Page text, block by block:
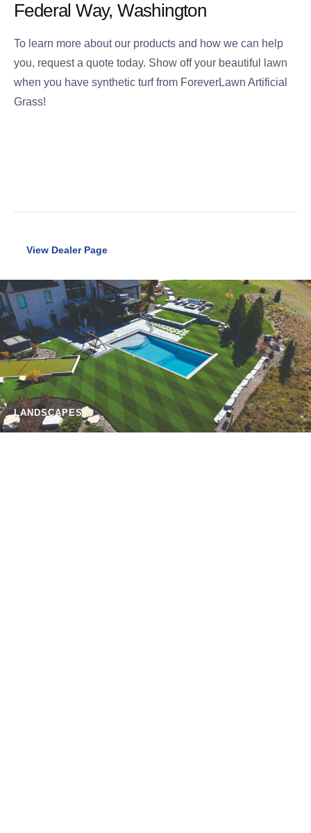
Federal Way, Washington
To learn more about our products and how we can help
you, request a quote today. Show off your beautiful lawn
when you have synthetic turf from ForeverLawn Artificial
Grass!
View Dealer Page
LANDSCAPES